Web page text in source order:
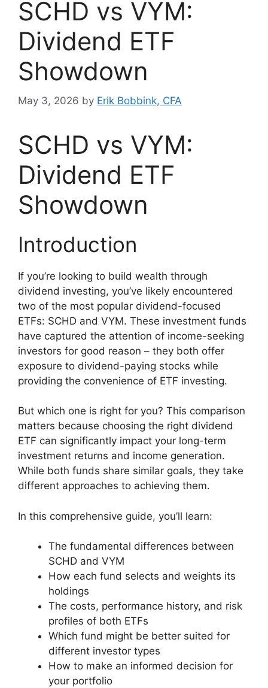
SCHD vs VYM:
Dividend ETF
Showdown
May 3, 2026 by Erik Bobbink, CFA
SCHD vs VYM:
Dividend ETF
Showdown
Introduction
If you’re looking to build wealth through
dividend investing, you’ve likely encountered
two of the most popular dividend-focused
ETFs: SCHD and VYM. These investment funds
have captured the attention of income-seeking
investors for good reason – they both offer
exposure to dividend-paying stocks while
providing the convenience of ETF investing.
But which one is right for you? This comparison
matters because choosing the right dividend
ETF can significantly impact your long-term
investment returns and income generation.
While both funds share similar goals, they take
different approaches to achieving them.
In this comprehensive guide, you’ll learn:
The fundamental differences between
SCHD and VYM
How each fund selects and weights its
holdings
The costs, performance history, and risk
profiles of both ETFs
Which fund might be better suited for
different investor types
How to make an informed decision for
your portfolio